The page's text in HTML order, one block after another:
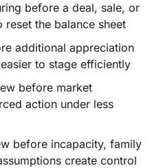
before a deal, sale, or
the balance sheet
additional appreciation
to stage efficiently
before market
action under less
before incapacity, family
create control